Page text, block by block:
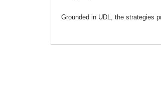
Grounded in UDL, the strategies